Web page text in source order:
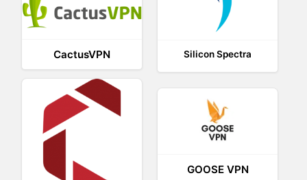
Silicon Spectra
CactusVPN
GOOSE VPN